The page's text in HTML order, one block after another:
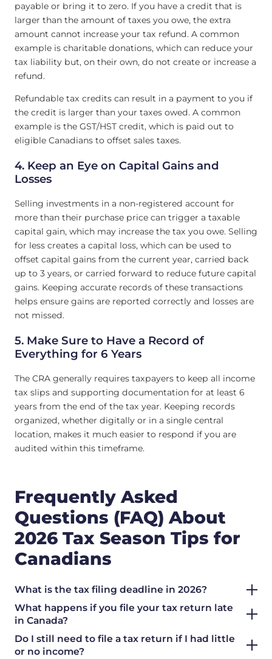
payable or bring it to zero. If you have a credit that is
larger than the amount of taxes you owe, the extra
amount cannot increase your tax refund. A common
example is charitable donations, which can reduce your
tax liability but, on their own, do not create or increase a
refund.
Refundable tax credits can result in a payment to you if
the credit is larger than your taxes owed. A common
example is the GST/HST credit, which is paid out to
eligible Canadians to offset sales taxes.
4. Keep an Eye on Capital Gains and
Losses
Selling investments in a non-registered account for
more than their purchase price can trigger a taxable
capital gain, which may increase the tax you owe. Selling
for less creates a capital loss, which can be used to
offset capital gains from the current year, carried back
up to 3 years, or carried forward to reduce future capital
gains. Keeping accurate records of these transactions
helps ensure gains are reported correctly and losses are
not missed.
5. Make Sure to Have a Record of
Everything for 6 Years
The CRA generally requires taxpayers to keep all income
tax slips and supporting documentation for at least 6
years from the end of the tax year. Keeping records
organized, whether digitally or in a single central
location, makes it much easier to respond if you are
audited within this timeframe.
Frequently Asked
Questions (FAQ) About
2026 Tax Season Tips for
Canadians
What is the tax filing deadline in 2026?
What happens if you file your tax return late
in Canada?
Do I still need to file a tax return if I had little
or no income?